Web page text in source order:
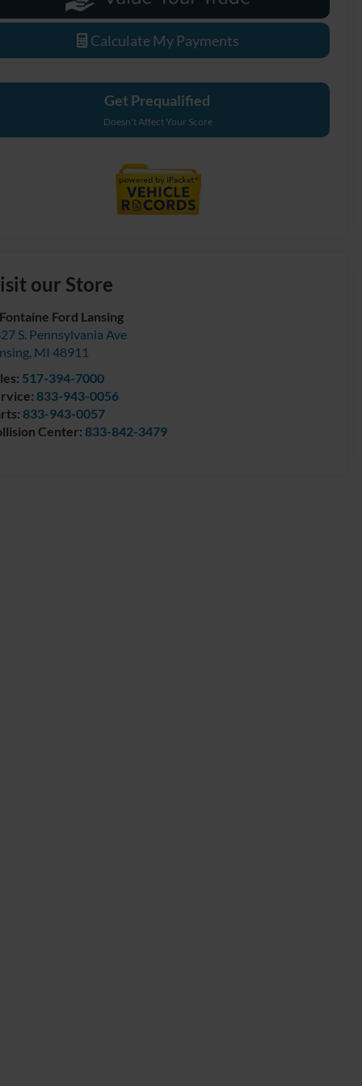
Calculate My Payments
Get Prequalified
Doesn't Affect Your Score
our Store
Ford Lansing
S. Pennsylvania Ave
, MI 48911
517-394-7000
833-943-0056
833-943-0057
Center: 833-842-3479